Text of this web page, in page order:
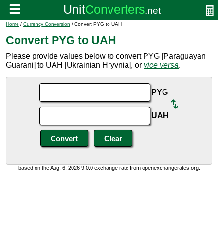
Home / Currency Conversion / Convert PYG to UAH
Convert PYG to UAH
Please provide values below to convert PYG [Paraguayan
Guarani] to UAH [Ukrainian Hryvnia], or vice versa.
PYG
UAH
based on the Aug. 6, 2026 9:0:0 exchange rate from openexchangerates.org.